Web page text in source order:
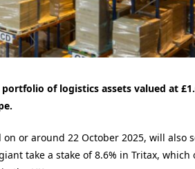
of logistics assets valued at
or around 22 October 2025, will also
take a stake of 8.6% in Tritax, which